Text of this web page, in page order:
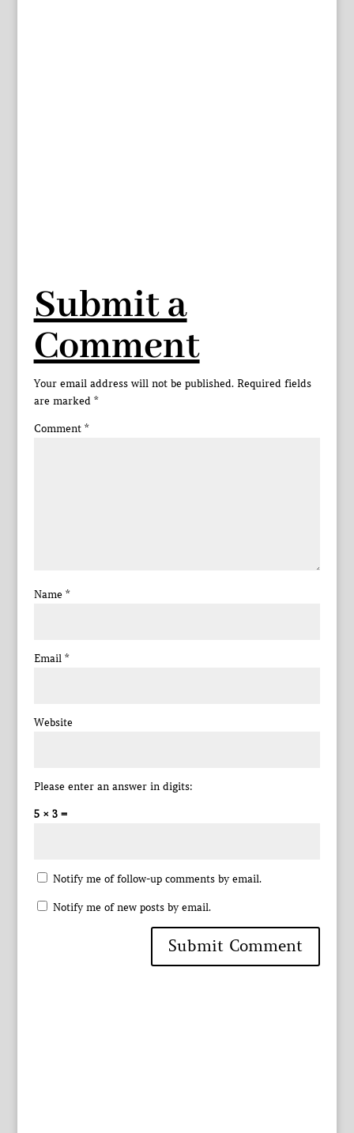
Submit a
Comment
Your email address will not be published. Required fields
are marked *
Comment *
Name *
Email *
Website
Please enter an answer in digits:
5 × 3 =
Notify me of follow-up comments by email.
Notify me of new posts by email.